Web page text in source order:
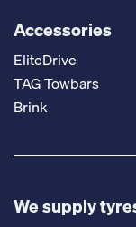
Accessories
EliteDrive
TAG Towbars
Brink
We supply